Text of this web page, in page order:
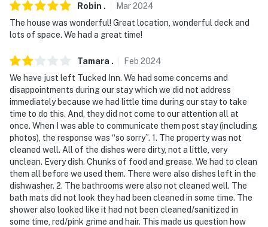
-- REST EASY WITH US --
Evolve makes it easy to find and book properties you’ll
properties will always be ready for you and that we’ll
answer the phone 24/7. Even better, if anything is off
about your stay, we’ll make it right. You can count on
our homes and our people to make you feel welcome--
because we know what vacation means to you.
-- POLICIES --
- No smoking
- No pets allowed
- No events, parties, or large gatherings
Robin . Mar2024
The house was wonderful! Great location, wonderful deck and
lots of space. We had a great time!
Tamara . Feb 2024
We have just left Tucked Inn. We had some concerns and
disappointments during our stay which we did not address
immediately because we had little time during our stay to take
time to do this. And, they did not come to our attention all at
once. When I was able to communicate them post stay (including
photos), the response was “so sorry”. 1. The property was not
cleaned well. All of the dishes were dirty, not a little, very
unclean. Every dish. Chunks of food and grease. We had to clean
them all before we used them. There were also dishes left in the
dishwasher. 2. The bathrooms were also not cleaned well. The
bath mats did not look they had been cleaned in some time. The
shower also looked like it had not been cleaned/sanitized in
some time, red/pink grime and hair. This made us question how